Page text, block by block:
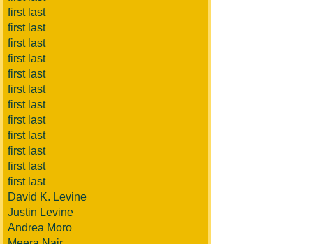
first last
first last
first last
first last
first last
first last
first last
first last
first last
first last
first last
first last
David K. Levine
Justin Levine
Andrea Moro